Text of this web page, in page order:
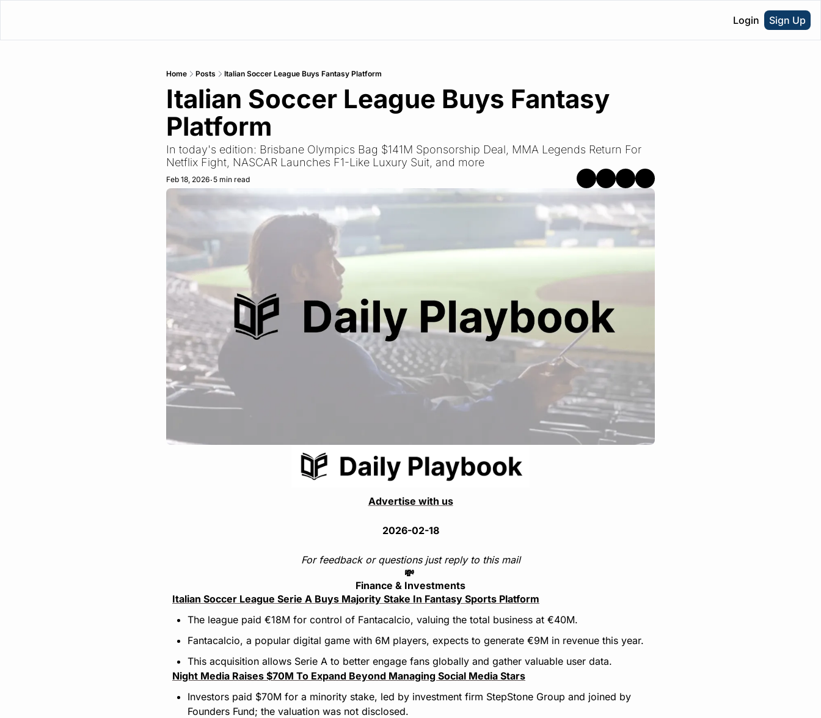
Login Sign Up
Home Posts Italian Soccer League Buys Fantasy Platform
Italian Soccer League Buys Fantasy
Platform
In today's edition: Brisbane Olympics Bag $141M Sponsorship Deal, MMA Legends Return For
Netflix Fight, NASCAR Launches F1-Like Luxury Suit, and more
Feb 18, 2026•5 min read
Advertise with us
2026-02-18
For feedback or questions just reply to this mail
💸
Finance & Investments
Italian Soccer League Serie A Buys Majority Stake In Fantasy Sports Platform
The league paid €18M for control of Fantacalcio, valuing the total business at €40M.
Fantacalcio, a popular digital game with 6M players, expects to generate €9M in revenue this year.
This acquisition allows Serie A to better engage fans globally and gather valuable user data.
Night Media Raises $70M To Expand Beyond Managing Social Media Stars
Investors paid $70M for a minority stake, led by investment firm StepStone Group and joined by
Founders Fund; the valuation was not disclosed.